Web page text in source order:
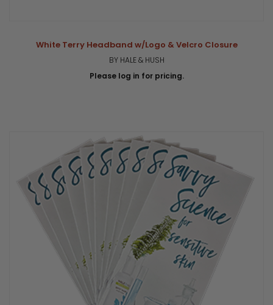
White Terry Headband w/Logo & Velcro Closure
BY HALE & HUSH
Please log in for pricing.